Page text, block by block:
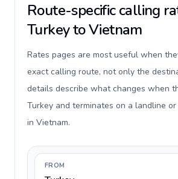
Route-specific calling
Turkey to Vietnam
Rates pages are most useful when
exact calling route, not only the
details describe what changes when
Turkey and terminates on a landline
in Vietnam.
FROM